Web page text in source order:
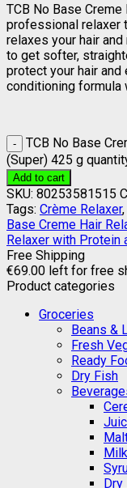
TCB No Base
professional relaxer
relaxes your hair
to get softer,
protect your hair
conditioning formula
TCB No Base
(Super) 425 g
Add to cart
SKU: 80253581515
Tags: Crème Relaxer,
Base Creme Hair
Relaxer with Protein
Free Shipping
€69.00 left for free
Product categories
Groceries
Beans &
Fresh
Ready
Dry Fish
Dry